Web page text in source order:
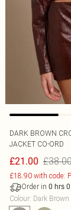
DARK BROWN
JACKET CO-ORD
£21.00
£18.90 with code:
Order in 0 hrs 0
Colour: Dark Brown